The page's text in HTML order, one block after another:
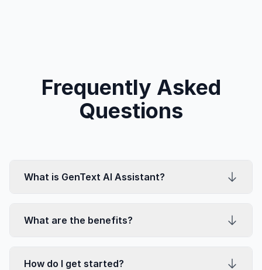
Frequently Asked
Questions
What is GenText AI Assistant?
What are the benefits?
How do I get started?